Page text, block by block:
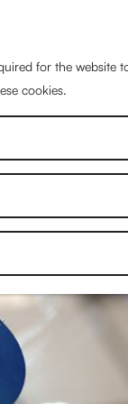
for the website
cookies.
e
r
h